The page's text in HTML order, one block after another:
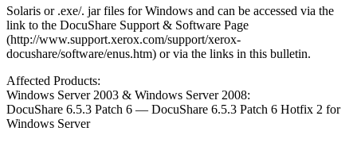
Solaris or .exe/. jar files for Windows and can be accessed via the
link to the DocuShare Support & Software Page
(http://www.support.xerox.com/support/xerox-
docushare/software/enus.htm) or via the links in this bulletin.
Affected Products:
Windows Server 2003 & Windows Server 2008:
DocuShare 6.5.3 Patch 6 — DocuShare 6.5.3 Patch 6 Hotfix 2 for
Windows Server